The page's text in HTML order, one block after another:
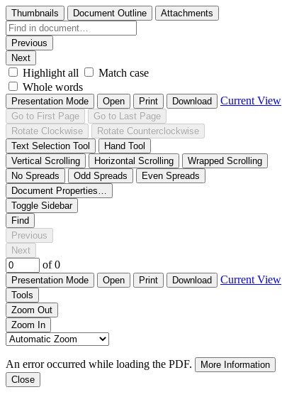
Thumbnails Document Outline Attachments
Previous
Next
Highlight all
Match case
Whole words
Presentation Mode Open Print Download Current View
Go to First Page
Go to Last Page
Rotate Clockwise
Rotate Counterclockwise
Text Selection Tool
Hand Tool
Vertical Scrolling
Horizontal Scrolling
Wrapped Scrolling
No Spreads
Odd Spreads
Even Spreads
Document Properties…
Toggle Sidebar
Find
Previous
Next
of 0
Presentation Mode Open Print Download Current View
Tools
Zoom Out
Zoom In
An error occurred while loading the PDF.
More Information
Close